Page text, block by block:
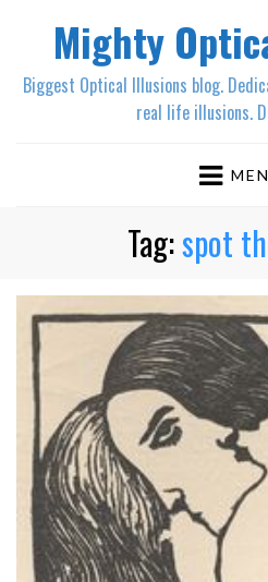
Mighty
Biggest Optical Illusions blog.
real life illusions.
Tag:spot